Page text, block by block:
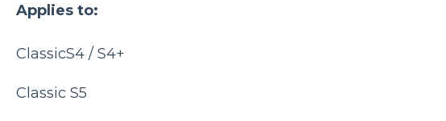
Applies to:
ClassicS4 / S4+
Classic S5